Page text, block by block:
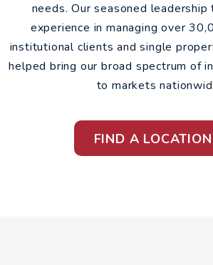
needs. Our seasoned leadership
experience in managing over
institutional clients and single
helped bring our broad spectrum of
to markets
FIND A LOCATION